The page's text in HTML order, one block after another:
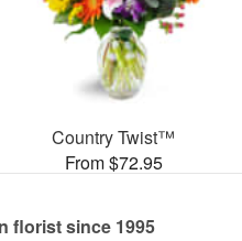
Country Twist™
From $72.95
florist since 1995